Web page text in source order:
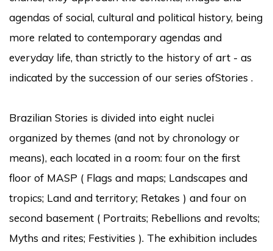
agendas of social, cultural and political history, being
more related to contemporary agendas and
everyday life, than strictly to the history of art - as
indicated by the succession of our series ofStories .
Brazilian Stories is divided into eight nuclei
organized by themes (and not by chronology or
means), each located in a room: four on the first
floor of MASP ( Flags and maps; Landscapes and
tropics; Land and territory; Retakes ) and four on
second basement ( Portraits; Rebellions and revolts;
Myths and rites; Festivities ). The exhibition includes